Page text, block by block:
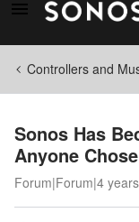
Controllers and
Sonos Has
Anyone
Forum|Forum|4